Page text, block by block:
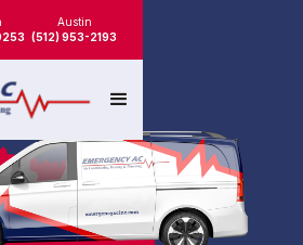
Austin
(512) 953-2193